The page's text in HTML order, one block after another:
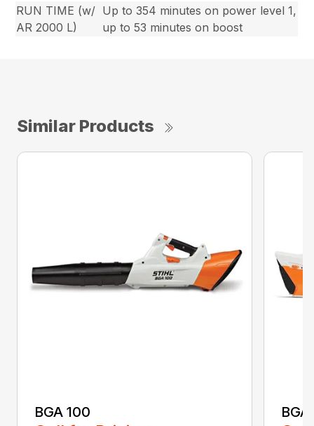
RUN TIME (w/
AR 2000 L)
Up to 354 minutes on power level 1,
up to 53 minutes on boost
Similar Products
BGA 100